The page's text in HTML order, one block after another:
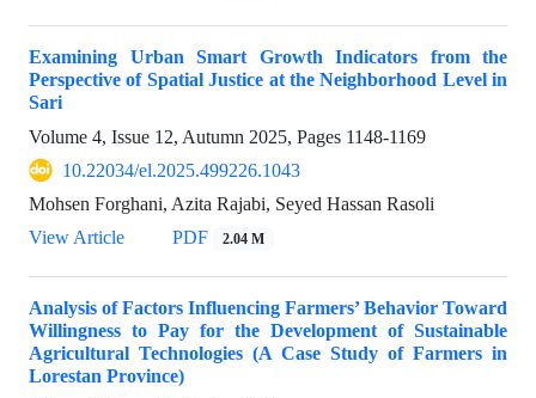
Examining Urban Smart Growth Indicators from the
Perspective of Spatial Justice at the Neighborhood Level in
Sari
Volume 4, Issue 12, Autumn 2025, Pages 1148-1169
10.22034/el.2025.499226.1043
Mohsen Forghani, Azita Rajabi, Seyed Hassan Rasoli
View Article
PDF 2.04 M
Analysis of Factors Influencing Farmers’ Behavior Toward
Willingness to Pay for the Development of Sustainable
Agricultural Technologies (A Case Study of Farmers in
Lorestan Province)